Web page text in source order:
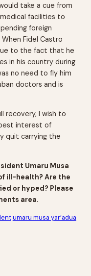
take a cue from
medical facilities to
foreign
Fidel Castro
to the fact that he
in his country during
no need to fly him
doctors and is
recovery, I wish to
interest of
quit carrying the
Umaru Musa
ill-health? Are the
or hyped? Please
area.
umaru musa yar’adua